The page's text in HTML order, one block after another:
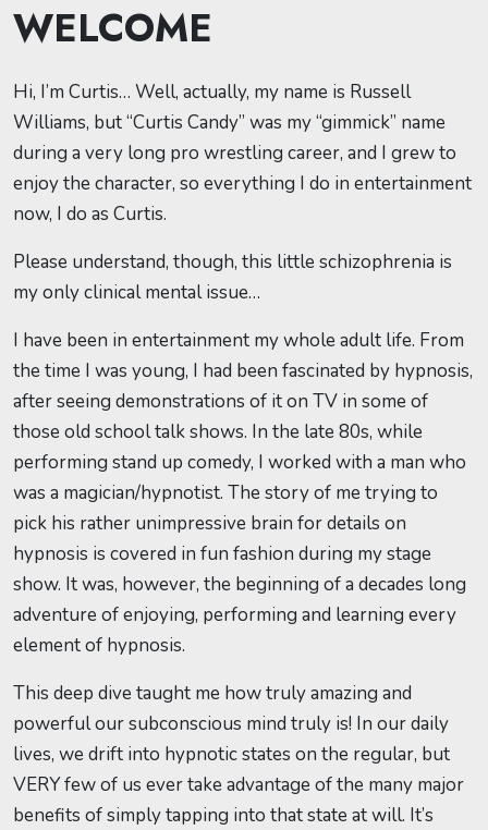
WELCOME
Hi, I’m Curtis… Well, actually, my name is Russell
Williams, but “Curtis Candy” was my “gimmick” name
during a very long pro wrestling career, and I grew to
enjoy the character, so everything I do in entertainment
now, I do as Curtis.
Please understand, though, this little schizophrenia is
my only clinical mental issue…
I have been in entertainment my whole adult life. From
the time I was young, I had been fascinated by hypnosis,
after seeing demonstrations of it on TV in some of
those old school talk shows. In the late 80s, while
performing stand up comedy, I worked with a man who
was a magician/hypnotist. The story of me trying to
pick his rather unimpressive brain for details on
hypnosis is covered in fun fashion during my stage
show. It was, however, the beginning of a decades long
adventure of enjoying, performing and learning every
element of hypnosis.
This deep dive taught me how truly amazing and
powerful our subconscious mind truly is! In our daily
lives, we drift into hypnotic states on the regular, but
VERY few of us ever take advantage of the many major
benefits of simply tapping into that state at will. It’s